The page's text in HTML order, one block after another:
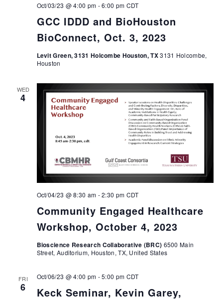
GCC IDDD and BioHouston
BioConnect, Oct. 3, 2023
Oct/03/23 @ 4:00 pm -6:00 pm CDT
Levit Green, 3131 Holcombe Houston, TX3131 Holcombe,
Houston
WED
4
Community Engaged Healthcare
Workshop, October 4, 2023
Oct/04/23 @ 8:30 am -2:30 pm CDT
Bioscience Research Collaborative (BRC) 6500 Main
Street, Auditorium, Houston, TX, United States
FRI
6
Keck Seminar, Kevin Garey,
Oct/06/23 @ 4:00 pm -5:00 pm CDT